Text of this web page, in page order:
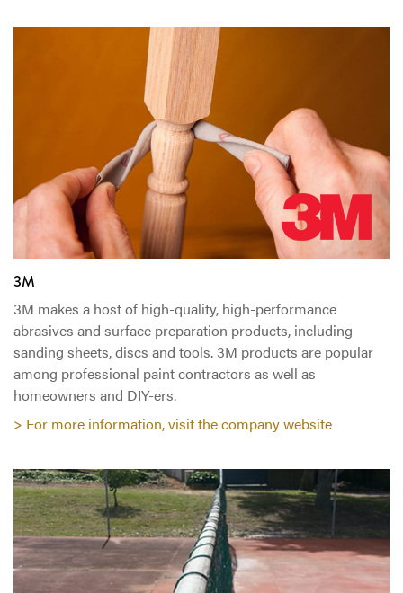
3M
3M makes a host of high-quality, high-performance
abrasives and surface preparation products, including
sanding sheets, discs and tools. 3M products are popular
among professional paint contractors as well as
homeowners and DIY-ers.
> For more information, visit the company website